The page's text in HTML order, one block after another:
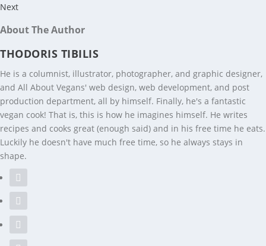
Next
About The Author
THODORIS TIBILIS
He is a columnist, illustrator, photographer, and graphic designer,
and All About Vegans' web design, web development, and post
production department, all by himself. Finally, he's a fantastic
vegan cook! That is, this is how he imagines himself. He writes
recipes and cooks great (enough said) and in his free time he eats.
Luckily he doesn't have much free time, so he always stays in
shape.